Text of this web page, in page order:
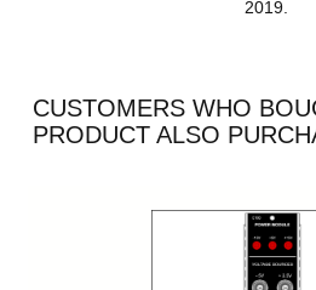
2019.
CUSTOMERS WHO
PRODUCT ALSO